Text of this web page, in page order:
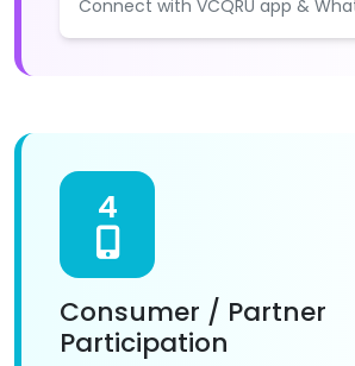
Connect with VCQRU app &
4
Consumer / Partner
Participation